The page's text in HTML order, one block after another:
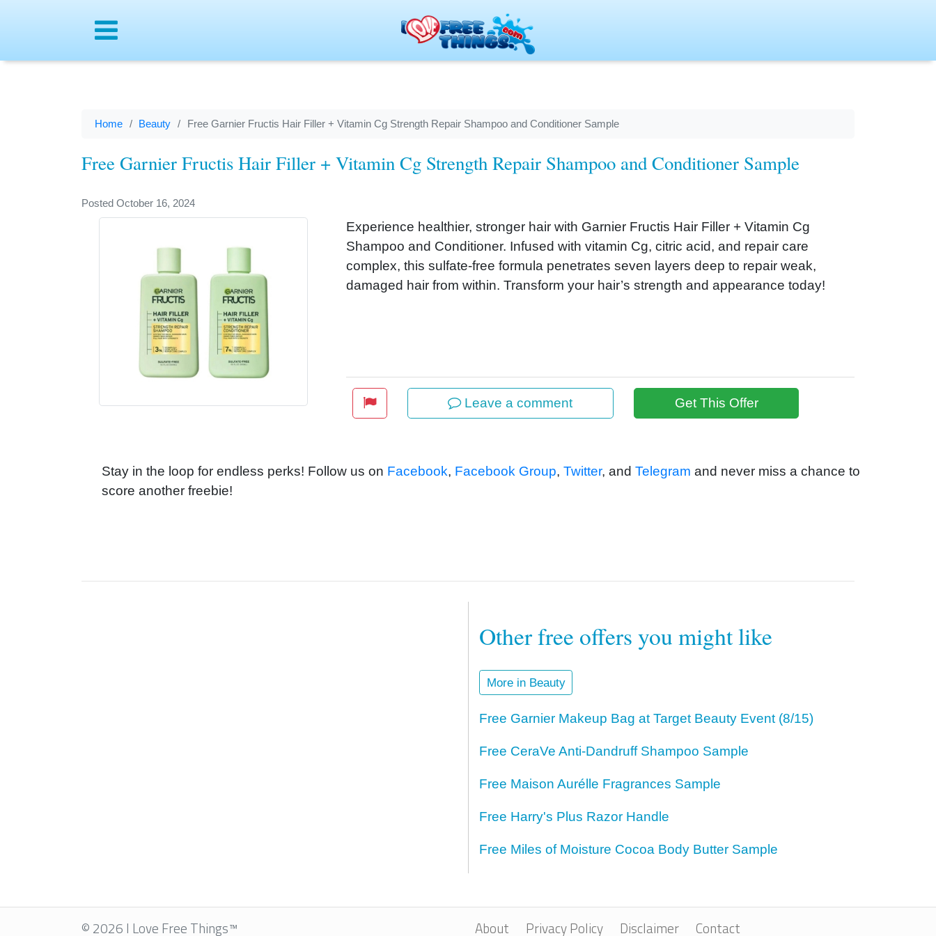
Home Beauty Free Garnier Fructis Hair Filler + Vitamin Cg Strength Repair Shampoo and Conditioner Sample
Free Garnier Fructis Hair Filler + Vitamin Cg Strength Repair Shampoo and Conditioner Sample
Posted October 16, 2024
Experience healthier, stronger hair with Garnier Fructis Hair Filler + Vitamin Cg
Shampoo and Conditioner. Infused with vitamin Cg, citric acid, and repair care
complex, this sulfate-free formula penetrates seven layers deep to repair weak,
damaged hair from within. Transform your hair’s strength and appearance today!
Leave a comment Get This Offer
Stay in the loop for endless perks! Follow us on Facebook, Facebook Group, Twitter, and Telegram and never miss a chance to
score another freebie!
Other free offers you might like
More in Beauty
Free Garnier Makeup Bag at Target Beauty Event (8/15)
Free CeraVe Anti-Dandruff Shampoo Sample
Free Maison Aurélle Fragrances Sample
Free Harry's Plus Razor Handle
Free Miles of Moisture Cocoa Body Butter Sample
About Privacy Policy Disclaimer Contact
© 2026 I Love Free Things™
Menu